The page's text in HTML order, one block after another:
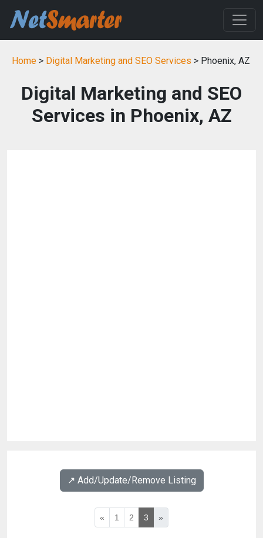
Home > Digital Marketing and SEO Services > Phoenix, AZ
Digital Marketing and SEO
Services in Phoenix, AZ
↗️ Add/Update/Remove Listing
« 1 2 3 »